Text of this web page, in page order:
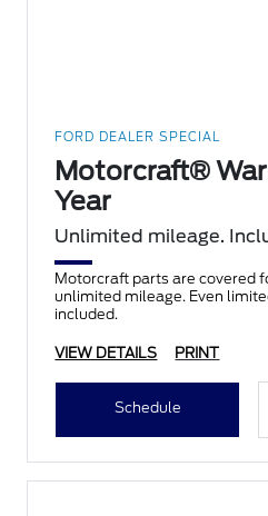
FORD DEALER SPECIAL
Motorcraft®
Year
Unlimited mileage.
Motorcraft parts are covered
unlimited mileage. Even
included.
VIEW DETAILS PRINT
Schedule